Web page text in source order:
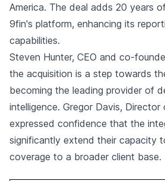
America. The deal adds 20 years
9fin's platform, enhancing its
capabilities.
Steven Hunter, CEO and co-
the acquisition is a step towards
becoming the leading provider of
intelligence. Gregor Davis,
expressed confidence that the
significantly extend their capacity
coverage to a broader client base.